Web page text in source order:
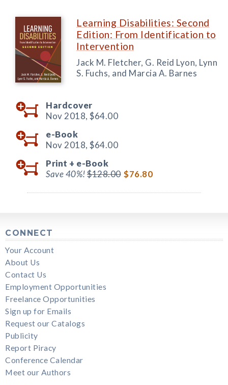
Learning Disabilities: Second
Edition: From Identification to
Intervention
Jack M. Fletcher, G. Reid Lyon, Lynn
S. Fuchs, and Marcia A. Barnes
Hardcover
Nov 2018, $64.00
e-Book
Nov 2018, $64.00
Print + e-Book
Save 40%!$128.00 $76.80
CONNECT
Your Account
About Us
Contact Us
Employment Opportunities
Freelance Opportunities
Sign up for Emails
Request our Catalogs
Publicity
Report Piracy
Conference Calendar
Meet our Authors